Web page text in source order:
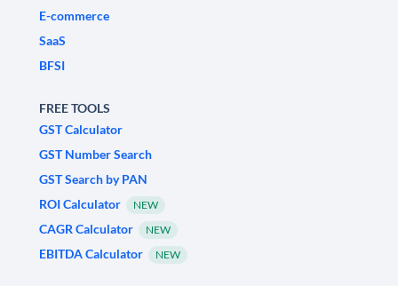
E-commerce
SaaS
BFSI
FREE TOOLS
GST Calculator
GST Number Search
GST Search by PAN
ROI Calculator
NEW
CAGR Calculator NEW
EBITDA Calculator NEW